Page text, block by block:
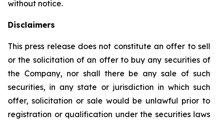
without notice.
Disclaimers
This press release does not constitute an offer to sell
or the solicitation of an offer to buy any securities of
the Company, nor shall there be any sale of such
securities, in any state or jurisdiction in which such
offer, solicitation or sale would be unlawful prior to
registration or qualification under the securities laws